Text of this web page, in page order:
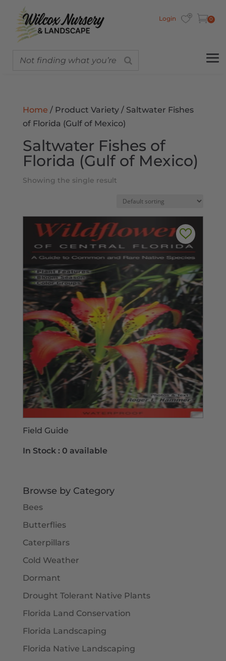
Login 0
Home / Product Variety / Saltwater Fishes
of Florida (Gulf of Mexico)
Saltwater Fishes of
Florida (Gulf of Mexico)
Showing the single result
Field Guide
In Stock : 0 available
Browse by Category
Bees
Butterflies
Caterpillars
Cold Weather
Dormant
Drought Tolerant Native Plants
Florida Land Conservation
Florida Landscaping
Florida Native Landscaping